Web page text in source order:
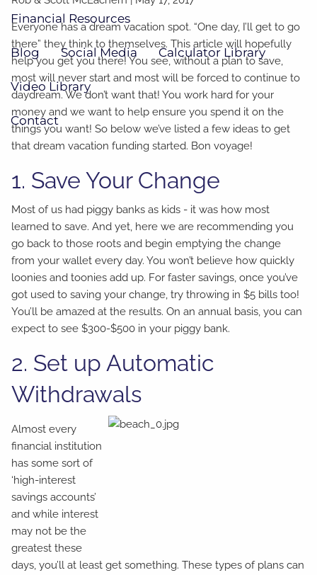
Financial Resources
Blog Social Media Calculator Library
Video Library
Contact
Everyone has a dream vacation spot. “One day, I’ll get to go
there” they think to themselves. This article will hopefully
help you get you there! You see, without a plan to save,
most will never start and most will be forced to continue to
daydream. We don’t want that! You work hard for your
money and we want to help ensure you spend it on the
things you want! So below we’ve listed a few ideas to get
that dream vacation funding started. Bon voyage!
1. Save Your Change
Most of us had piggy banks as kids - it was how most
learned to save. And yet, here we are recommending you
go back to those roots and begin emptying the change
from your wallet every day. You won’t believe how quickly
loonies and toonies add up. For faster savings, once you’ve
got used to saving your change, try throwing in $5 bills too!
You’ll be amazed at the results. On an annual basis, you can
expect to see $300-$500 in your piggy bank.
2. Set up Automatic
Withdrawals
Almost every
financial institution
has some sort of
‘high-interest
savings accounts’
and while interest
may not be the
greatest these
days, you’ll at least get something. These types of plans can